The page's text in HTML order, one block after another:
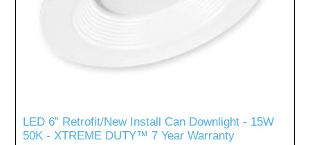
LED 6” Retrofit/New Install Can Downlight - 15W
50K - XTREME DUTY™ 7 Year Warranty